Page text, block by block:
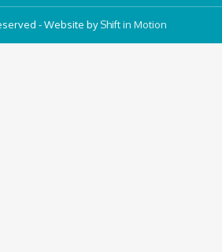
- Website byShift in Motion